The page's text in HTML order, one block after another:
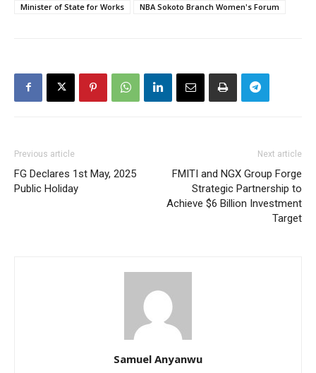
Minister of State for Works
NBA Sokoto Branch Women's Forum
Previous article
FG Declares 1st May, 2025
Public Holiday
Next article
FMITI and NGX Group Forge
Strategic Partnership to
Achieve $6 Billion Investment
Target
Samuel Anyanwu